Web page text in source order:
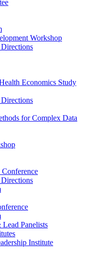
Workshop
Economics Study
for Complex Data
Panelists
Institute